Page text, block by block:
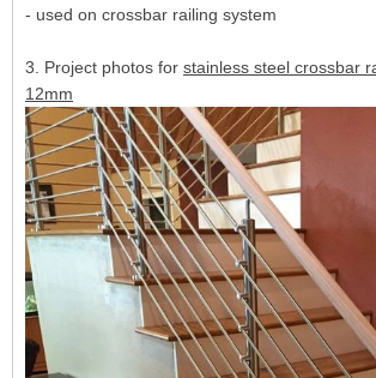
- used on crossbar railing system
3. Project photos for stainless steel crossbar
12mm